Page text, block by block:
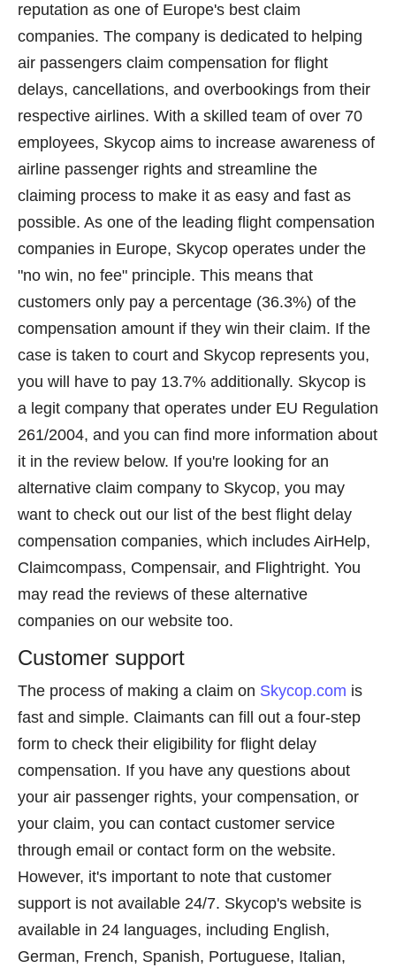
reputation as one of Europe's best claim
companies. The company is dedicated to helping
air passengers claim compensation for flight
delays, cancellations, and overbookings from their
respective airlines. With a skilled team of over 70
employees, Skycop aims to increase awareness of
airline passenger rights and streamline the
claiming process to make it as easy and fast as
possible. As one of the leading flight compensation
companies in Europe, Skycop operates under the
"no win, no fee" principle. This means that
customers only pay a percentage (36.3%) of the
compensation amount if they win their claim. If the
case is taken to court and Skycop represents you,
you will have to pay 13.7% additionally. Skycop is
a legit company that operates under EU Regulation
261/2004, and you can find more information about
it in the review below. If you're looking for an
alternative claim company to Skycop, you may
want to check out our list of the best flight delay
compensation companies, which includes AirHelp,
Claimcompass, Compensair, and Flightright. You
may read the reviews of these alternative
companies on our website too.
Customer support
The process of making a claim on Skycop.com is
fast and simple. Claimants can fill out a four-step
form to check their eligibility for flight delay
compensation. If you have any questions about
your air passenger rights, your compensation, or
your claim, you can contact customer service
through email or contact form on the website.
However, it's important to note that customer
support is not available 24/7. Skycop's website is
available in 24 languages, including English,
German, French, Spanish, Portuguese, Italian,